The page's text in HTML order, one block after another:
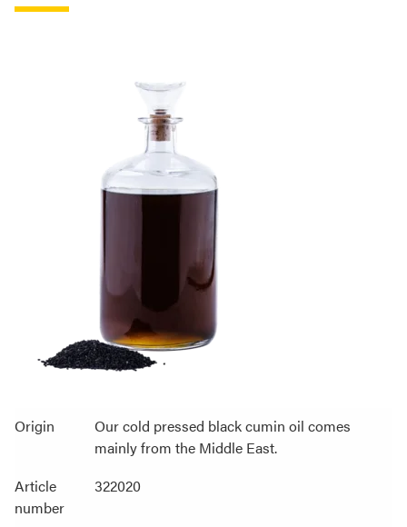
Origin
Our cold pressed black cumin oil comes
mainly from the Middle East.
Article
number
322020